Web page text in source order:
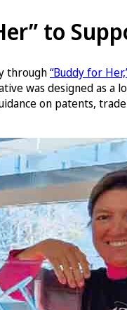
to
through“Buddy for
was designed as a
on patents,